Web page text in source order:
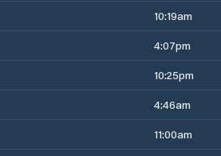
10:19am
4:07pm
10:25pm
4:46am
11:00am